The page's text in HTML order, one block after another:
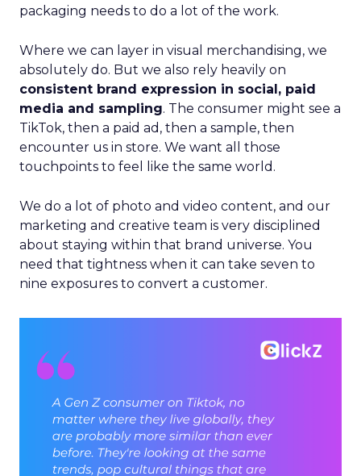
packaging needs to do a lot of the work.
Where we can layer in visual merchandising, we
absolutely do. But we also rely heavily on
consistent brand expression in social, paid
media and sampling. The consumer might see a
TikTok, then a paid ad, then a sample, then
encounter us in store. We want all those
touchpoints to feel like the same world.
We do a lot of photo and video content, and our
marketing and creative team is very disciplined
about staying within that brand universe. You
need that tightness when it can take seven to
nine exposures to convert a customer.